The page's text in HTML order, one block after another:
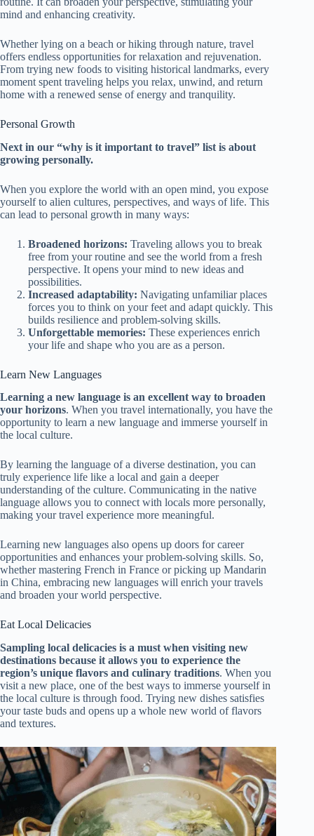
mind and enhancing creativity.
Whether lying on a beach or hiking through nature, travel
offers endless opportunities for relaxation and rejuvenation.
From trying new foods to visiting historical landmarks, every
moment spent traveling helps you relax, unwind, and return
home with a renewed sense of energy and tranquility.
Personal Growth
Next in our “why is it important to travel” list is about
growing personally.
When you explore the world with an open mind, you expose
yourself to alien cultures, perspectives, and ways of life. This
can lead to personal growth in many ways:
Broadened horizons: Traveling allows you to break
free from your routine and see the world from a fresh
perspective. It opens your mind to new ideas and
possibilities.
Increased adaptability: Navigating unfamiliar places
forces you to think on your feet and adapt quickly. This
builds resilience and problem-solving skills.
Unforgettable memories: These experiences enrich
your life and shape who you are as a person.
Learn New Languages
Learning a new language is an excellent way to broaden
your horizons. When you travel internationally, you have the
opportunity to learn a new language and immerse yourself in
the local culture.
By learning the language of a diverse destination, you can
truly experience life like a local and gain a deeper
understanding of the culture. Communicating in the native
language allows you to connect with locals more personally,
making your travel experience more meaningful.
Learning new languages also opens up doors for career
opportunities and enhances your problem-solving skills. So,
whether mastering French in France or picking up Mandarin
in China, embracing new languages will enrich your travels
and broaden your world perspective.
Eat Local Delicacies
Sampling local delicacies is a must when visiting new
destinations because it allows you to experience the
region’s unique flavors and culinary traditions. When you
visit a new place, one of the best ways to immerse yourself in
the local culture is through food. Trying new dishes satisfies
your taste buds and opens up a whole new world of flavors
and textures.